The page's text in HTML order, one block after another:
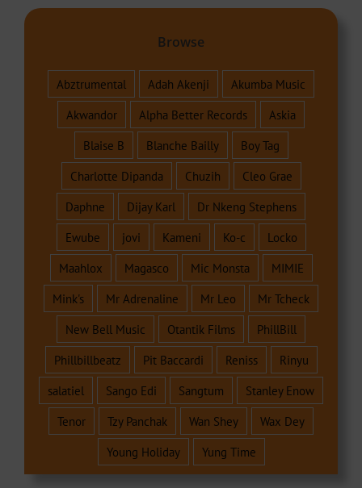
Browse
Abztrumental Adah Akenji
Akumba Music
Akwandor
Alpha Better Records
Askia
Blaise B
Blanche Bailly
Boy Tag
Charlotte Dipanda
Chuzih
Cleo Grae
Daphne
Dijay Karl
Dr Nkeng Stephens
Ewube
jovi Kameni Ko-c
Locko
Maahlox
Magasco Mic Monsta
MIMIE
Mink's
Mr Adrenaline Mr Leo
Mr Tcheck
New Bell Music
Otantik Films
PhillBill
Phillbillbeatz
Pit Baccardi Reniss
Rinyu
salatiel
Sango Edi Sangtum
Stanley Enow
Tenor
Tzy Panchak Wan Shey
Wax Dey
Young Holiday
Yung Time